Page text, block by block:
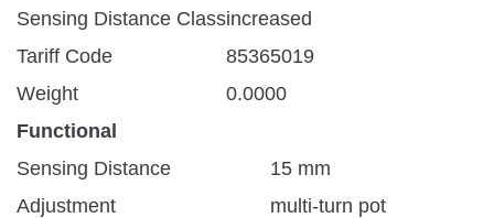
Sensing Distance Classincreased
Tariff Code
85365019
Weight
0.0000
Functional
Sensing Distance
15 mm
Adjustment
multi-turn pot